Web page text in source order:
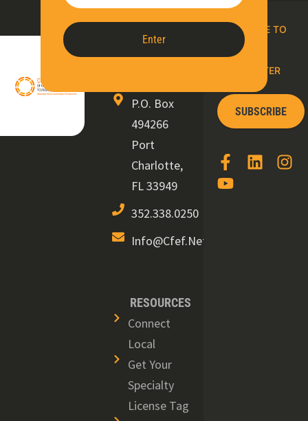
Enter
Contact
us
P.O. Box
494266
Port
Charlotte,
FL 33949
352.338.0250
Info@cfef.net
RESOURCES
Connect
Local
Get Your
Specialty
License Tag
SUBSCRIBE TO
OUR E-
NEWSLETTER
SUBSCRIBE